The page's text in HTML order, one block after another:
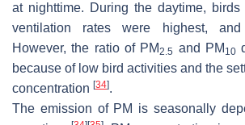
at nighttime. During the daytime, birds
ventilation rates were highest,
However, the ratio of PM2.5 and PM 10
because of low bird activities and the
concentration [34].
The emission of PM is seasonally